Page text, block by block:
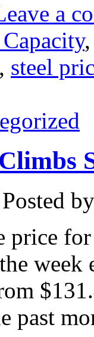
a
, steel
Posted
price
week
past